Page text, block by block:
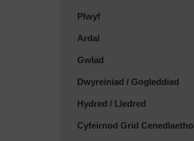
Plwyf
Ardal
Gwlad
Dwyreiniad / Gogleddiad
Hydred / Lledred
Cyfeirnod Grid Cenedlaethol